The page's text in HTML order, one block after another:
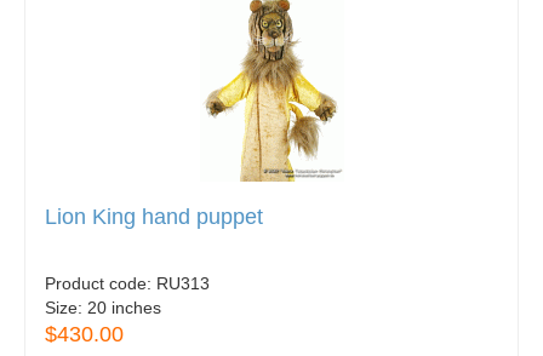
Lion King hand puppet
Product code: RU313
Size: 20 inches
$430.00